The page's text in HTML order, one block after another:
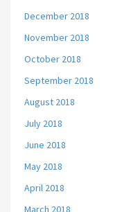
December 2018
November 2018
October 2018
September 2018
August 2018
July 2018
June 2018
May 2018
April 2018
March 2018